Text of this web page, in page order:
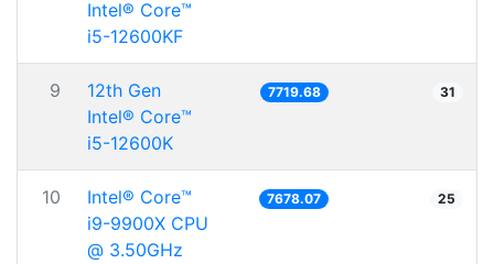
Intel® Core™
i5-12600KF
9
12th Gen
Intel® Core™
i5-12600K
7719.68 31
10
Intel® Core™
i9-9900X CPU
@ 3.50GHz
7678.07 25